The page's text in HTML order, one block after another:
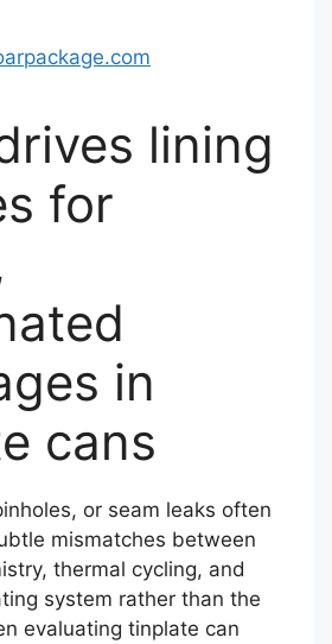
lining
for
in
cans
or seam leaks often
mismatches between
thermal cycling, and
system rather than the
evaluating tinplate can